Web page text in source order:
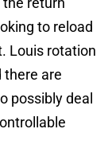
to reload
Louis rotation
there are
possibly deal